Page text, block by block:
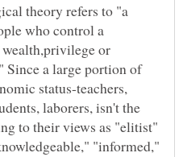
theory refers to "a
who control a
or
Since a large portion of
status-teachers,
laborers, isn't the
to their views as "elitist"
"informed,"